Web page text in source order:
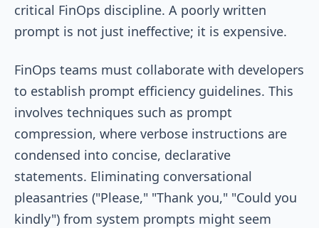
critical FinOps discipline. A poorly written
prompt is not just ineffective; it is expensive.
FinOps teams must collaborate with developers
to establish prompt efficiency guidelines. This
involves techniques such as prompt
compression, where verbose instructions are
condensed into concise, declarative
statements. Eliminating conversational
pleasantries ("Please," "Thank you," "Could you
kindly") from system prompts might seem